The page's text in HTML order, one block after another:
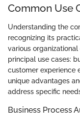
Common Use
Understanding the
recognizing its
various
principal use cases:
customer experience
unique advantages
address specific
Business Process